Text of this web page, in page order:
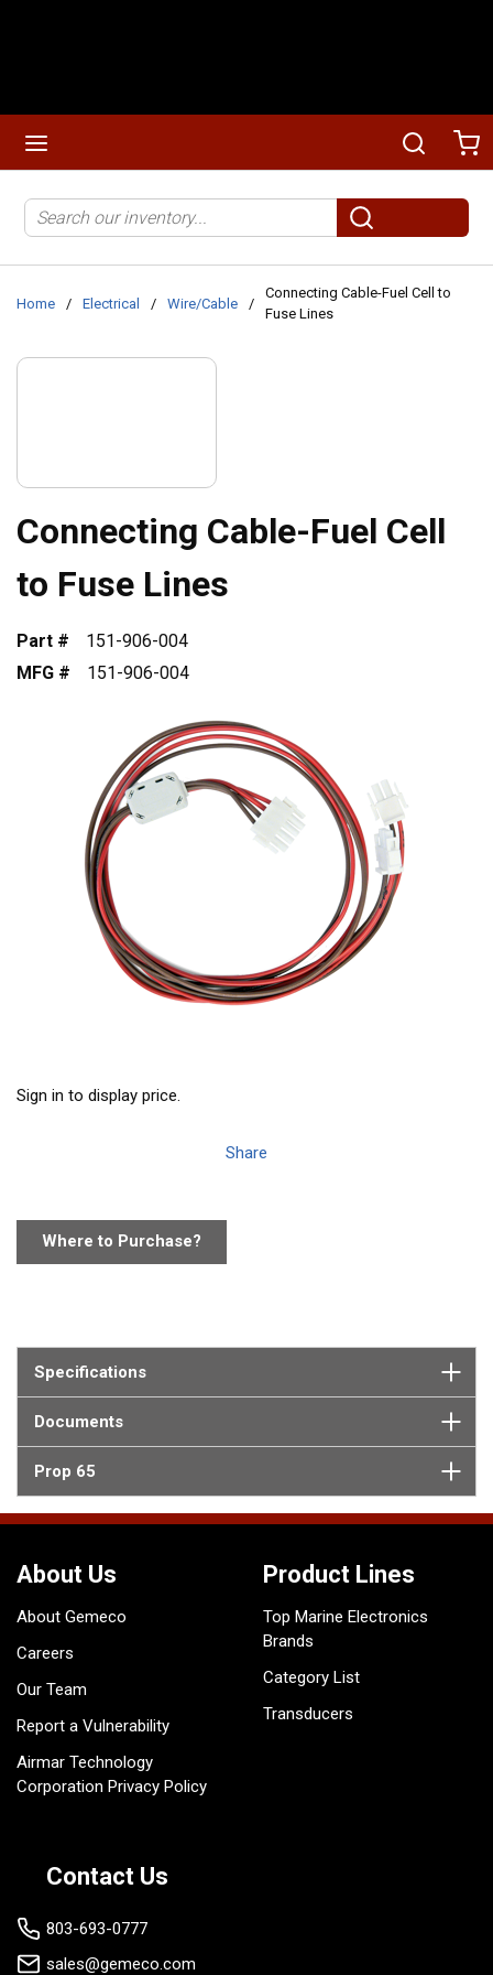
Search
submit search
Home / Electrical / Wire/Cable /
Connecting Cable-Fuel Cell to
Fuse Lines
Connecting Cable-Fuel Cell
to Fuse Lines
Part #
151-906-004
MFG #
151-906-004
Sign in to display price.
Share
Where to Purchase?
Specifications
Documents
Prop 65
About Us
About Gemeco
Careers
Our Team
Report a Vulnerability
Airmar Technology
Corporation Privacy Policy
Product Lines
Top Marine Electronics
Brands
Category List
Transducers
Contact Us
803-693-0777
sales@gemeco.com